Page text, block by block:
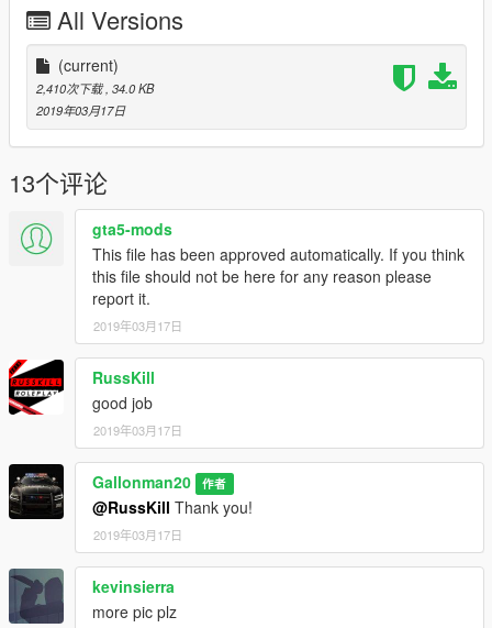
All Versions
(current)
2,410次下载 , 34.0 KB
2019年03月17日
13个评论
gta5-mods
This file has been approved automatically. If you think
this file should not be here for any reason please
report it.
2019年03月17日
RussKill
good job
2019年03月17日
Gallonman20 作者
@RussKill Thank you!
2019年03月17日
kevinsierra
more pic plz